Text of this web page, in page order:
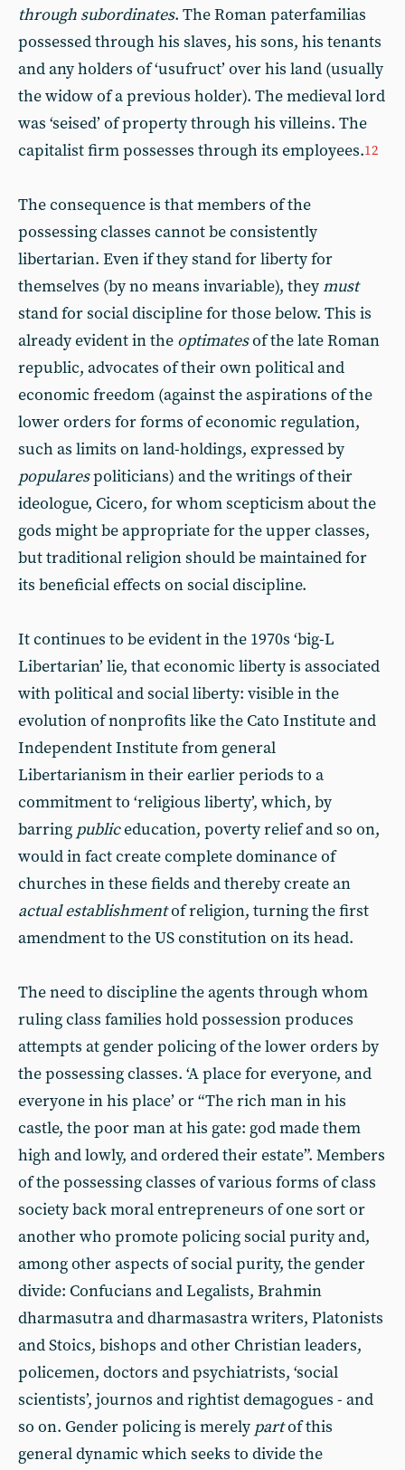
through subordinates. The Roman paterfamilias
possessed through his slaves, his sons, his tenants
and any holders of ‘usufruct’ over his land (usually
the widow of a previous holder). The medieval lord
was ‘seised’ of property through his villeins. The
capitalist firm possesses through its employees.12
The consequence is that members of the
possessing classes cannot be consistently
libertarian. Even if they stand for liberty for
themselves (by no means invariable), theymust
stand for social discipline for those below. This is
already evident in the optimatesof the late Roman
republic, advocates of their own political and
economic freedom (against the aspirations of the
lower orders for forms of economic regulation,
such as limits on land-holdings, expressed by
popularespoliticians) and the writings of their
ideologue, Cicero, for whom scepticism about the
gods might be appropriate for the upper classes,
but traditional religion should be maintained for
its beneficial effects on social discipline.
It continues to be evident in the 1970s ‘big-L
Libertarian’ lie, that economic liberty is associated
with political and social liberty: visible in the
evolution of nonprofits like the Cato Institute and
Independent Institute from general
Libertarianism in their earlier periods to a
commitment to ‘religious liberty’, which, by
barring publiceducation, poverty relief and so on,
would in fact create complete dominance of
churches in these fields and thereby create an
actual establishmentof religion, turning the first
amendment to the US constitution on its head.
The need to discipline the agents through whom
ruling class families hold possession produces
attempts at gender policing of the lower orders by
the possessing classes. ‘A place for everyone, and
everyone in his place’ or “The rich man in his
castle, the poor man at his gate: god made them
high and lowly, and ordered their estate”. Members
of the possessing classes of various forms of class
society back moral entrepreneurs of one sort or
another who promote policing social purity and,
among other aspects of social purity, the gender
divide: Confucians and Legalists, Brahmin
dharmasutra and dharmasastra writers, Platonists
and Stoics, bishops and other Christian leaders,
policemen, doctors and psychiatrists, ‘social
scientists’, journos and rightist demagogues - and
so on. Gender policing is merely partof this
general dynamic which seeks to divide the